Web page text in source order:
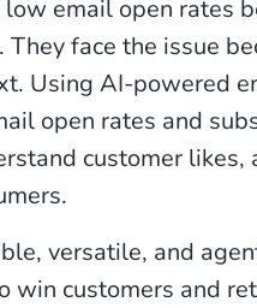
email open rates
face the issue
Using AI-powered
open rates and
customer
versatile, and
win customers and